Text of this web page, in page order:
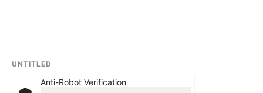
UNTITLED
Anti-Robot Verification